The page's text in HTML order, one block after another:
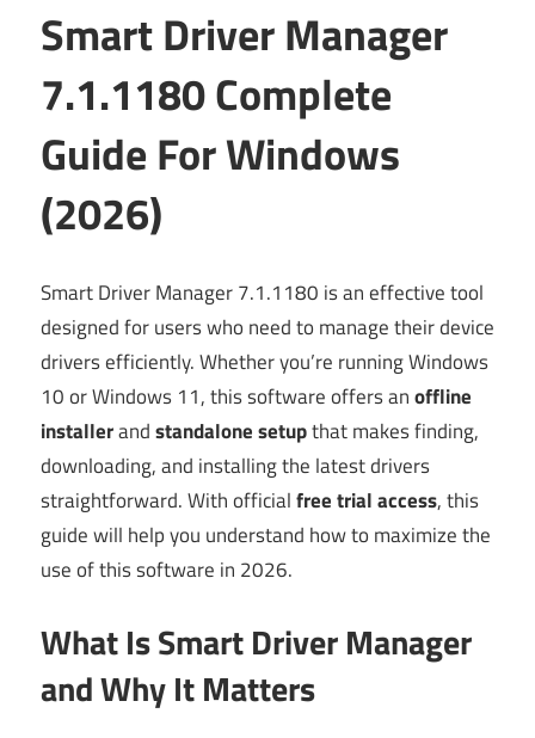
Smart Driver Manager
7.1.1180 Complete
Guide For Windows
(2026)
Smart Driver Manager 7.1.1180 is an effective tool
designed for users who need to manage their device
drivers efficiently. Whether you’re running Windows
10 or Windows 11, this software offers anoffline
installerandstandalone setupthat makes finding,
downloading, and installing the latest drivers
straightforward. With officialfree trial access, this
guide will help you understand how to maximize the
use of this software in 2026.
What Is Smart Driver Manager
and Why It Matters